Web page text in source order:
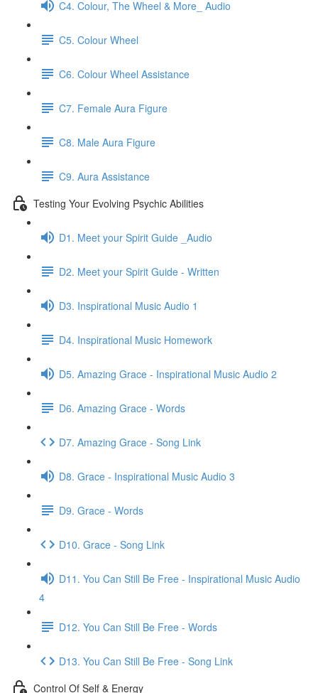
C4. Colour, The Wheel & More_ Audio
C5. Colour Wheel
C6. Colour Wheel Assistance
C7. Female Aura Figure
C8. Male Aura Figure
C9. Aura Assistance
Testing Your Evolving Psychic Abilities
D1. Meet your Spirit Guide _Audio
D2. Meet your Spirit Guide - Written
D3. Inspirational Music Audio 1
D4. Inspirational Music Homework
D5. Amazing Grace - Inspirational Music Audio 2
D6. Amazing Grace - Words
D7. Amazing Grace - Song Link
D8. Grace - Inspirational Music Audio 3
D9. Grace - Words
D10. Grace - Song Link
D11. You Can Still Be Free - Inspirational Music Audio
4
D12. You Can Still Be Free - Words
D13. You Can Still Be Free - Song Link
Control Of Self & Energy